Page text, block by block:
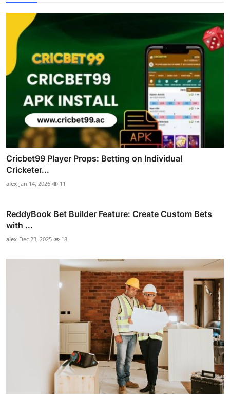
Cricbet99 Player Props: Betting on Individual
Cricketer...
alex Jan 14, 2026 11
ReddyBook Bet Builder Feature: Create Custom Bets
with ...
alex Dec 23, 2025 18